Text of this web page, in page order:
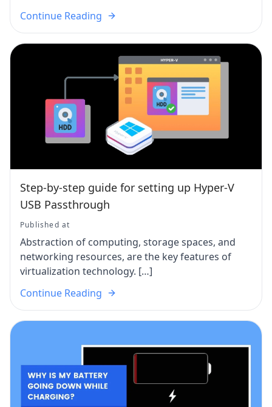
Continue Reading
Step-by-step guide for setting up Hyper-V
USB Passthrough
Published at
Abstraction of computing, storage spaces, and
networking resources, are the key features of
virtualization technology. […]
Continue Reading